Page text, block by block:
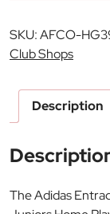
SKU:AFCO-
Club Shops
Description
The Adidas